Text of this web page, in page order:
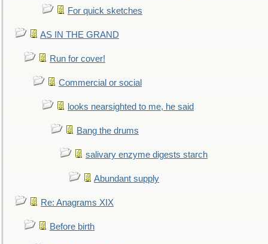
For quick sketches
AS IN THE GRAND
Run for cover!
Commercial or social
looks nearsighted to me, he said
Bang the drums
salivary enzyme digests starch
Abundant supply
Re: Anagrams XIX
Before birth